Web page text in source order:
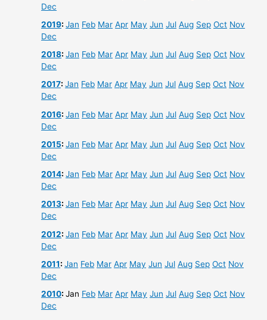
Dec
2019:Jan Feb Mar Apr May Jun Jul Aug Sep Oct Nov
Dec
2018:Jan Feb Mar Apr May Jun Jul Aug Sep Oct Nov
Dec
2017:Jan Feb Mar Apr May Jun Jul Aug Sep Oct Nov
Dec
2016:Jan Feb Mar Apr May Jun Jul Aug Sep Oct Nov
Dec
2015:Jan Feb Mar Apr May Jun Jul Aug Sep Oct Nov
Dec
2014:Jan Feb Mar Apr May Jun Jul Aug Sep Oct Nov
Dec
2013:Jan Feb Mar Apr May Jun Jul Aug Sep Oct Nov
Dec
2012:Jan Feb Mar Apr May Jun Jul Aug Sep Oct Nov
Dec
2011:Jan Feb Mar Apr May Jun Jul Aug Sep Oct Nov
Dec
2010:Jan Feb Mar Apr May Jun Jul Aug Sep Oct Nov
Dec